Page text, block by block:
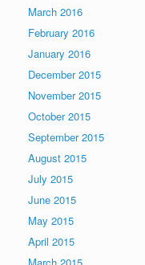
March 2016
February 2016
January 2016
December 2015
November 2015
October 2015
September 2015
August 2015
July 2015
June 2015
May 2015
April 2015
March 2015